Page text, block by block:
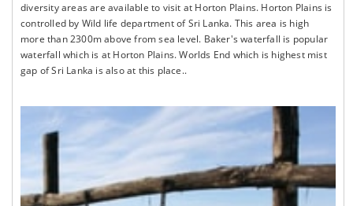
diversity areas are available to visit at Horton Plains. Horton Plains is
controlled by Wild life department of Sri Lanka. This area is high
more than 2300m above from sea level. Baker's waterfall is popular
waterfall which is at Horton Plains. Worlds End which is highest mist
gap of Sri Lanka is also at this place..